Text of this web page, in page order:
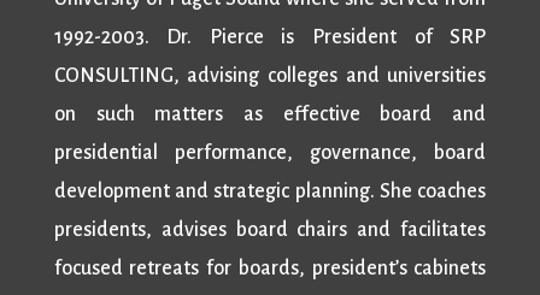
1992-2003. Dr. Pierce is President of SRP
CONSULTING, advising colleges and universities
on such matters as effective board and
presidential performance, governance, board
development and strategic planning. She coaches
presidents, advises board chairs and facilitates
focused retreats for boards, president’s cabinets